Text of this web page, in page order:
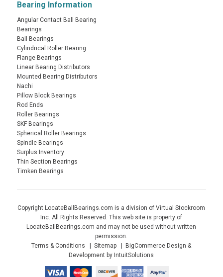
Bearing Information
Angular Contact Ball Bearing
Bearings
Ball Bearings
Cylindrical Roller Bearing
Flange Bearings
Linear Bearing Distributors
Mounted Bearing Distributors
Nachi
Pillow Block Bearings
Rod Ends
Roller Bearings
SKF Bearings
Spherical Roller Bearings
Spindle Bearings
Surplus Inventory
Thin Section Bearings
Timken Bearings
Copyright LocateBallBearings.com is a division of Virtual Stockroom
Inc. All Rights Reserved. This web site is property of
LocateBallBearings.com and may not be used without written
permission.
Terms & Conditions
Sitemap
BigCommerce Design &
Development by IntuitSolutions